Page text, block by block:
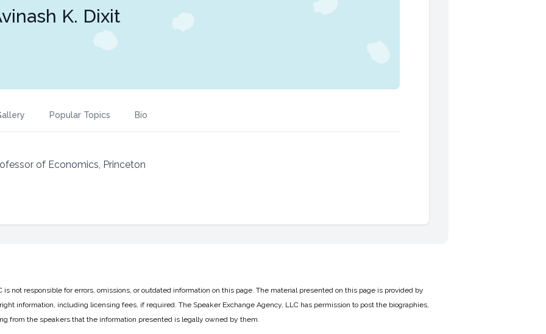
K. Dixit
Popular Topics Bio
of Economics, Princeton
is not responsible for errors, omissions, or outdated information on this page. The material presented on this page is provided by
information, including licensing fees, if required. The Speaker Exchange Agency, LLC has permission to post the biographies,
from the speakers that the information presented is legally owned by them.